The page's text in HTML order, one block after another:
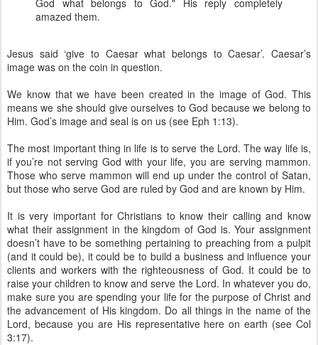
God what belongs to God." His reply completely
amazed them.
Jesus said ‘give to Caesar what belongs to Caesar’. Caesar’s
image was on the coin in question.
We know that we have been created in the image of God. This
means we she should give ourselves to God because we belong to
Him. God’s image and seal is on us (see Eph 1:13).
The most important thing in life is to serve the Lord. The way life is,
if you’re not serving God with your life, you are serving mammon.
Those who serve mammon will end up under the control of Satan,
but those who serve God are ruled by God and are known by Him.
It is very important for Christians to know their calling and know
what their assignment in the kingdom of God is. Your assignment
doesn’t have to be something pertaining to preaching from a pulpit
(and it could be), it could be to build a business and influence your
clients and workers with the righteousness of God. It could be to
raise your children to know and serve the Lord. In whatever you do,
make sure you are spending your life for the purpose of Christ and
the advancement of His kingdom. Do all things in the name of the
Lord, because you are His representative here on earth (see Col
3:17).